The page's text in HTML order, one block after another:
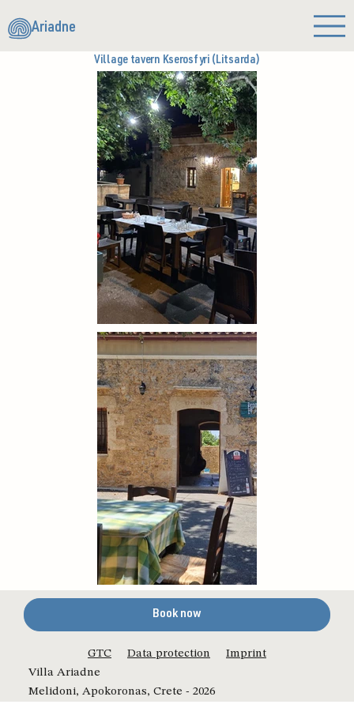
Ariadne
Village tavern Kserosfyri (Litsarda)
Book now
GTC Imprint
Data protection
Villa Ariadne
Melidoni, Apokoronas, Crete - 2026